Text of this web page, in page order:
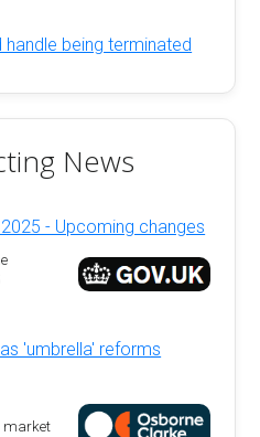
being terminated
News
- Upcoming changes
'umbrella' reforms
market